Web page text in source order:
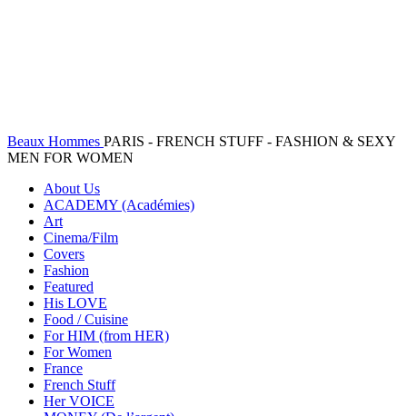
Beaux Hommes PARIS - FRENCH STUFF - FASHION & SEXY
MEN FOR WOMEN
About Us
ACADEMY (Académies)
Art
Cinema/Film
Covers
Fashion
Featured
His LOVE
Food / Cuisine
For HIM (from HER)
For Women
France
French Stuff
Her VOICE